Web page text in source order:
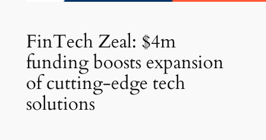
FinTech Zeal: $4m
funding boosts expansion
of cutting-edge tech
solutions